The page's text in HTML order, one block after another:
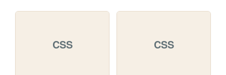
CSS CSS